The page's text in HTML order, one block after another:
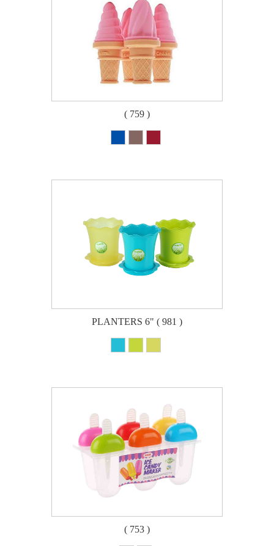
( 759 )
PLANTERS 6" ( 981 )
( 753 )